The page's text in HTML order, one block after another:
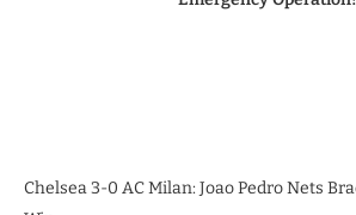
Chelsea 3-0 AC Milan: Joao Pedro Nets